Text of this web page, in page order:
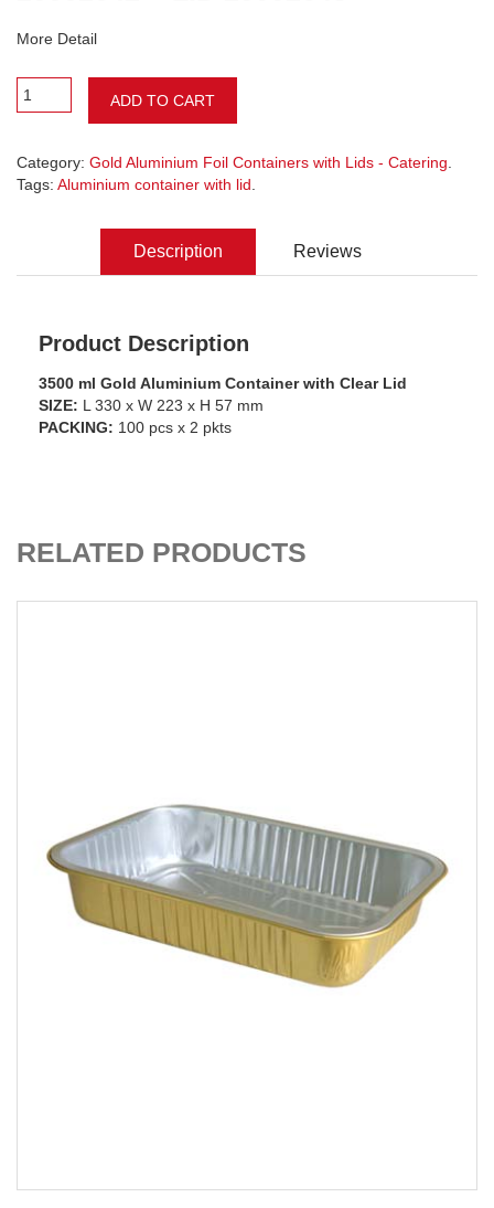
More Detail
ADD TO CART
Category: Gold Aluminium Foil Containers with Lids - Catering
Tags: Aluminium container with lid
Description Reviews
Product Description
3500 ml Gold Aluminium Container with Clear Lid
SIZE: L 330 x W 223 x H 57 mm
PACKING: 100 pcs x 2 pkts
RELATED PRODUCTS